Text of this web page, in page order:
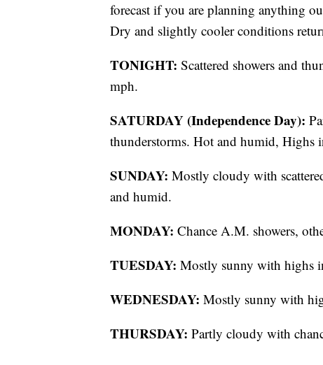
forecast if you are planning anything
Dry and slightly cooler conditions
TONIGHT: Scattered showers and
mph.
SATURDAY (Independence Day):
thunderstorms. Hot and humid, Highs
SUNDAY: Mostly cloudy with
and humid.
MONDAY: Chance A.M. showers,
TUESDAY: Mostly sunny with highs
WEDNESDAY: Mostly sunny with
THURSDAY: Partly cloudy with